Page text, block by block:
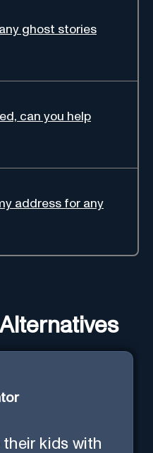
ghost stories
can you help
address for any
their kids with